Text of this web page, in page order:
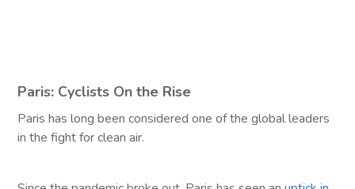
Paris: Cyclists On the Rise
Paris has long been considered one of the global leaders
in the fight for clean air.